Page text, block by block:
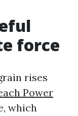
force
rises
Power
which